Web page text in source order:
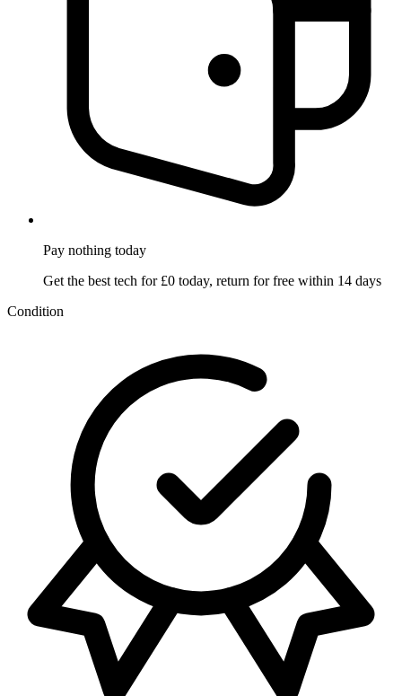
Pay nothing today
Get the best tech for £0 today, return for free within 14 days
Condition